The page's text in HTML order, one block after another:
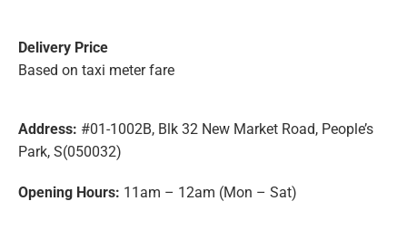
Delivery Price
Based on taxi meter fare
Address: #01-1002B, Blk 32 New Market Road, People’s
Park, S(050032)
Opening Hours: 11am – 12am (Mon – Sat)